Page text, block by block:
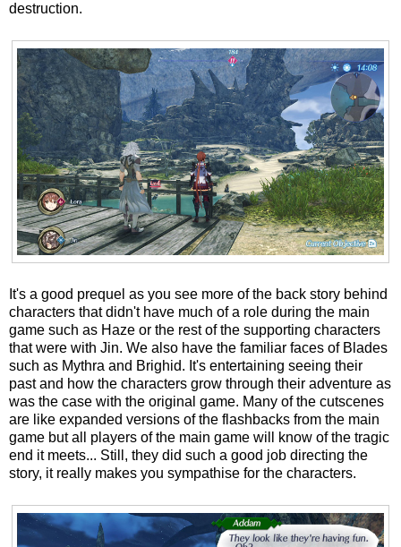
destruction.
It's a good prequel as you see more of the back story behind
characters that didn't have much of a role during the main
game such as Haze or the rest of the supporting characters
that were with Jin. We also have the familiar faces of Blades
such as Mythra and Brighid. It's entertaining seeing their
past and how the characters grow through their adventure as
was the case with the original game. Many of the cutscenes
are like expanded versions of the flashbacks from the main
game but all players of the main game will know of the tragic
end it meets... Still, they did such a good job directing the
story, it really makes you sympathise for the characters.